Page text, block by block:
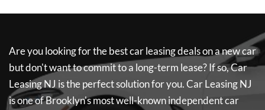
Are you looking for the best car leasing deals on a new car
but don't want to commit to a long-term lease? If so,Car
Leasing NJ is the perfect solution for you.Car Leasing NJ
is one of Brooklyn's most well-known independent car